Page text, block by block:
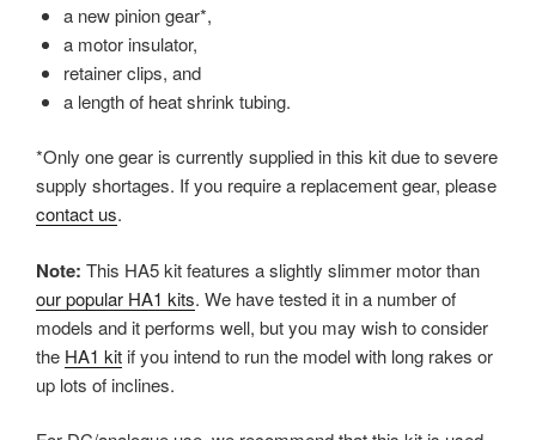
a new pinion gear*,
a motor insulator,
retainer clips, and
a length of heat shrink tubing.
*Only one gear is currently supplied in this kit due to severe
supply shortages. If you require a replacement gear, please
contact us.
Note: This HA5 kit features a slightly slimmer motor than
our popular HA1 kits. We have tested it in a number of
models and it performs well, but you may wish to consider
the HA1 kit if you intend to run the model with long rakes or
up lots of inclines.